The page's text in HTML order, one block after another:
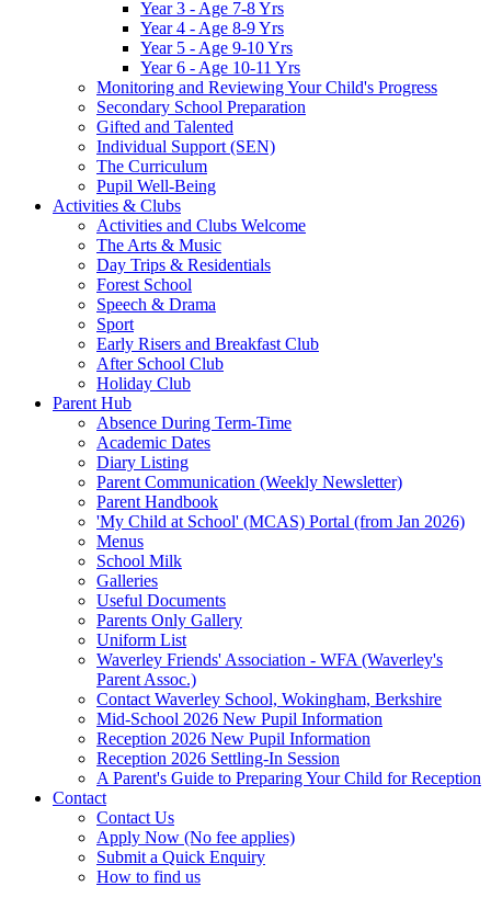
Year 3 - Age 7-8 Yrs
Year 4 - Age 8-9 Yrs
Year 5 - Age 9-10 Yrs
Year 6 - Age 10-11 Yrs
Monitoring and Reviewing Your Child's Progress
Secondary School Preparation
Gifted and Talented
Individual Support (SEN)
The Curriculum
Pupil Well-Being
Activities & Clubs
Activities and Clubs Welcome
The Arts & Music
Day Trips & Residentials
Forest School
Speech & Drama
Sport
Early Risers and Breakfast Club
After School Club
Holiday Club
Parent Hub
Absence During Term-Time
Academic Dates
Diary Listing
Parent Communication (Weekly Newsletter)
Parent Handbook
'My Child at School' (MCAS) Portal (from Jan 2026)
Menus
School Milk
Galleries
Useful Documents
Parents Only Gallery
Uniform List
Waverley Friends' Association - WFA (Waverley's
Parent Assoc.)
Contact Waverley School, Wokingham, Berkshire
Mid-School 2026 New Pupil Information
Reception 2026 New Pupil Information
Reception 2026 Settling-In Session
A Parent's Guide to Preparing Your Child for Reception
Contact
Contact Us
Apply Now (No fee applies)
Submit a Quick Enquiry
How to find us